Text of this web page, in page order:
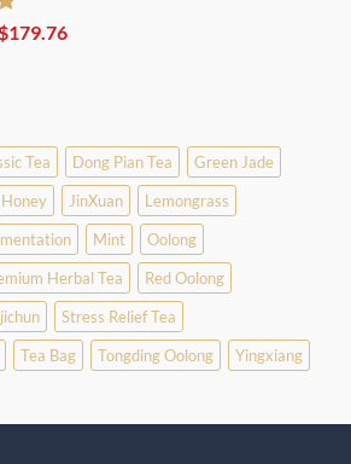
$128.01
Original
$179.76Current
Tea Dong Pian Tea
Green Jade
Honey JinXuan
Lemongrass
Mint
Oolong
Herbal Tea
Red Oolong
Stress Relief Tea
Tea Bag Tongding Oolong Yingxiang